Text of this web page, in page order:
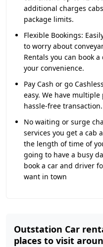
additional charges
package limits.
Flexible Bookings:
to worry about
Rentals you can book
your convenience.
Pay Cash or go
easy. We have
hassle-free transaction.
No waiting or surge
services you get a cab
the length of time of
going to have a busy
book a car and driver
want in town
Outstation Car
places to visit